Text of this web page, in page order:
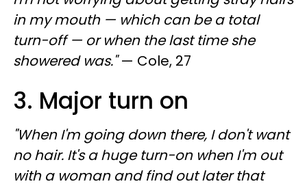
in my mouth — which can be a total
turn-off — or when the last time she
showered was."— Cole, 27
3. Major turn on
"When I'm going down there, I don't want
no hair. It's a huge turn-on when I'm out
with a woman and find out later that